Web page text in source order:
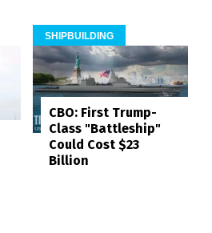
SHIPBUILDING
CBO: First Trump-
Class "Battleship"
Could Cost $23
Billion